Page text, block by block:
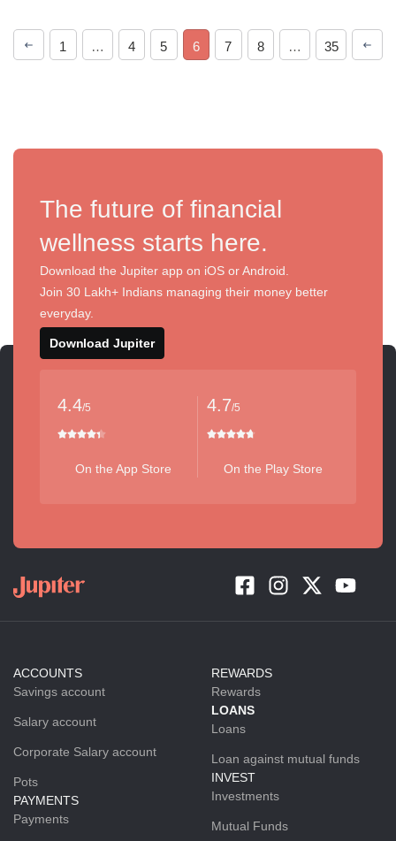
1 … 4 5 6 7 8 … 35
The future of financial
wellness starts here.
Download the Jupiter app on iOS or Android.
Join 30 Lakh+ Indians managing their money better
everyday.
Download Jupiter
4.4/5
On the App Store
4.7/5
On the Play Store
ACCOUNTS
Savings account
Salary account
Corporate Salary account
Pots
PAYMENTS
Payments
REWARDS
Rewards
LOANS
Loans
Loan against mutual funds
INVEST
Investments
Mutual Funds